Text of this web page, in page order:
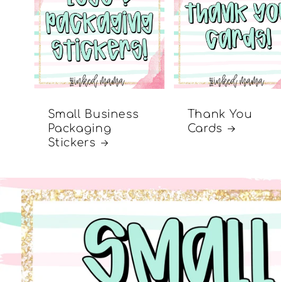
Small Business
Packaging
Stickers
Thank You
Cards